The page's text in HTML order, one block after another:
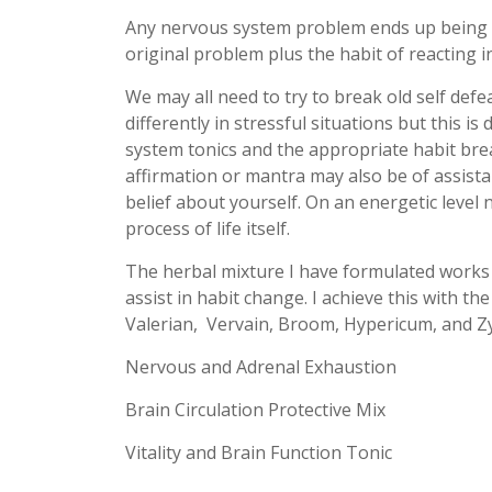
Any nervous system problem ends up
original problem plus the habit of reacting
We may all need to try to break old self
differently in stressful situations but this is
system tonics and the appropriate habit
affirmation or mantra may also be of
belief about yourself. On an energetic
process of life itself.
The herbal mixture I have formulated
assist in habit change. I achieve this with
Valerian, Vervain, Broom, Hypericum, and
Nervous and Adrenal Exhaustion
Brain Circulation Protective Mix
Vitality and Brain Function Tonic